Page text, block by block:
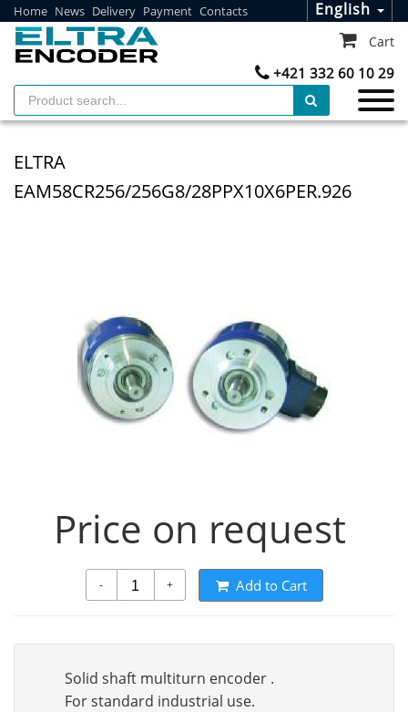
Home News Delivery Payment Contacts English
+421 332 60 10 29
Cart
ELTRA
EAM58CR256/256G8/28PPX10X6PER.926
Price on request
- + Add to Cart
Solid shaft multiturn encoder .
For standard industrial use.